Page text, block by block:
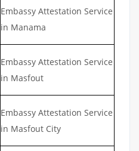
Embassy Attestation Service
in Manama
Embassy Attestation Service
in Masfout
Embassy Attestation Service
in Masfout City